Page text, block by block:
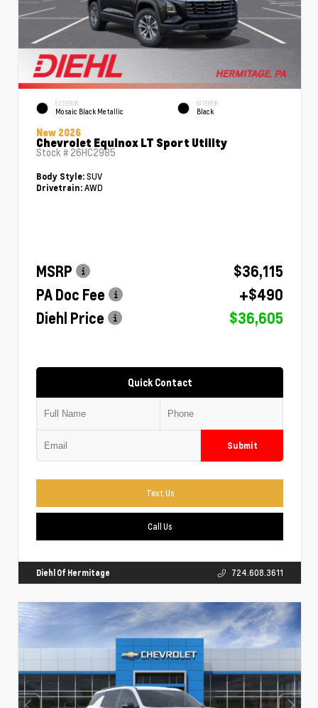
EXTERIOR
Mosaic Black Metallic
INTERIOR
Black
New 2026
Chevrolet Equinox LT Sport Utility
Stock # 26HC2985
Body Style: SUV
Drivetrain: AWD
MSRP
$36,115
PA Doc Fee
+$490
Diehl Price
$36,605
Quick Contact
Submit
Text Us
Call Us
Diehl Of Hermitage 724.608.3611